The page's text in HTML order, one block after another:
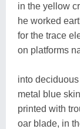
in the yellow
he worked
for the trace
on platforms
into
metal blue
printed with
oar blade, in